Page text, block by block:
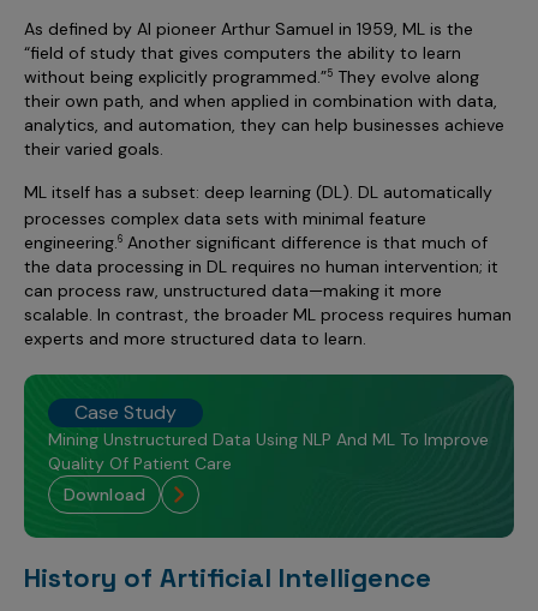
As defined by AI pioneer Arthur Samuel in 1959, ML is the
“field of study that gives computers the ability to learn
without being explicitly programmed.”5 They evolve along
their own path, and when applied in combination with data,
analytics, and automation, they can help businesses achieve
their varied goals.
ML itself has a subset: deep learning (DL). DL automatically
processes complex data sets with minimal feature
engineering. 6 Another significant difference is that much of
the data processing in DL requires no human intervention; it
can process raw, unstructured data—making it more
scalable. In contrast, the broader ML process requires human
experts and more structured data to learn.
Case Study
Mining Unstructured Data Using NLP And ML To Improve
Quality Of Patient Care
download
History of Artificial Intelligence